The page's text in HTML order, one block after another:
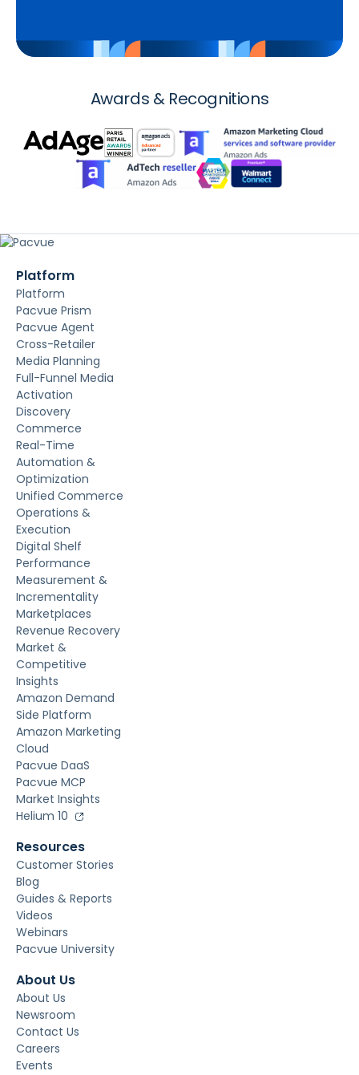
Awards & Recognitions
Platform
Platform
Pacvue Prism
Pacvue Agent
Cross-Retailer
Media Planning
Full-Funnel Media
Activation
Discovery
Commerce
Real-Time
Automation &
Optimization
Unified Commerce
Operations &
Execution
Digital Shelf
Performance
Measurement &
Incrementality
Marketplaces
Revenue Recovery
Market &
Competitive
Insights
Amazon Demand
Side Platform
Amazon Marketing
Cloud
Pacvue DaaS
Pacvue MCP
Market Insights
Helium 10
Resources
Customer Stories
Blog
Guides & Reports
Videos
Webinars
Pacvue University
About Us
About Us
Newsroom
Contact Us
Careers
Events